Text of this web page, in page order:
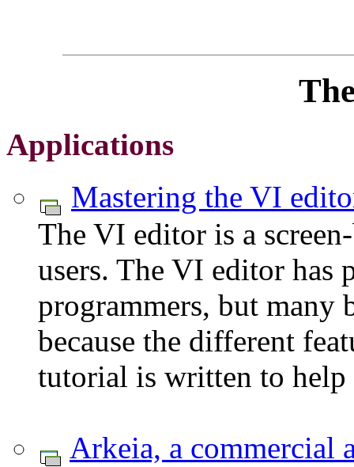
Applications
Mastering the VI
The VI editor is a
users. The VI editor has
programmers, but many
because the different
tutorial is written to help
Arkeia, a commercial